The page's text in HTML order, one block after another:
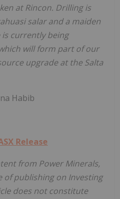
at Rincon. Drilling is
salar and a maiden
is currently being
will form part of our
upgrade at the Salta
Habib
Release
from Power Minerals,
of publishing on Investing
does not constitute